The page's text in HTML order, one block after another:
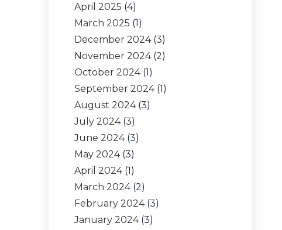
April 2025 (4)
March 2025 (1)
December 2024(3)
November 2024(2)
October 2024(1)
September 2024(1)
August 2024(3)
July 2024(3)
June 2024(3)
May 2024(3)
April 2024(1)
March 2024(2)
February 2024(3)
January 2024(3)